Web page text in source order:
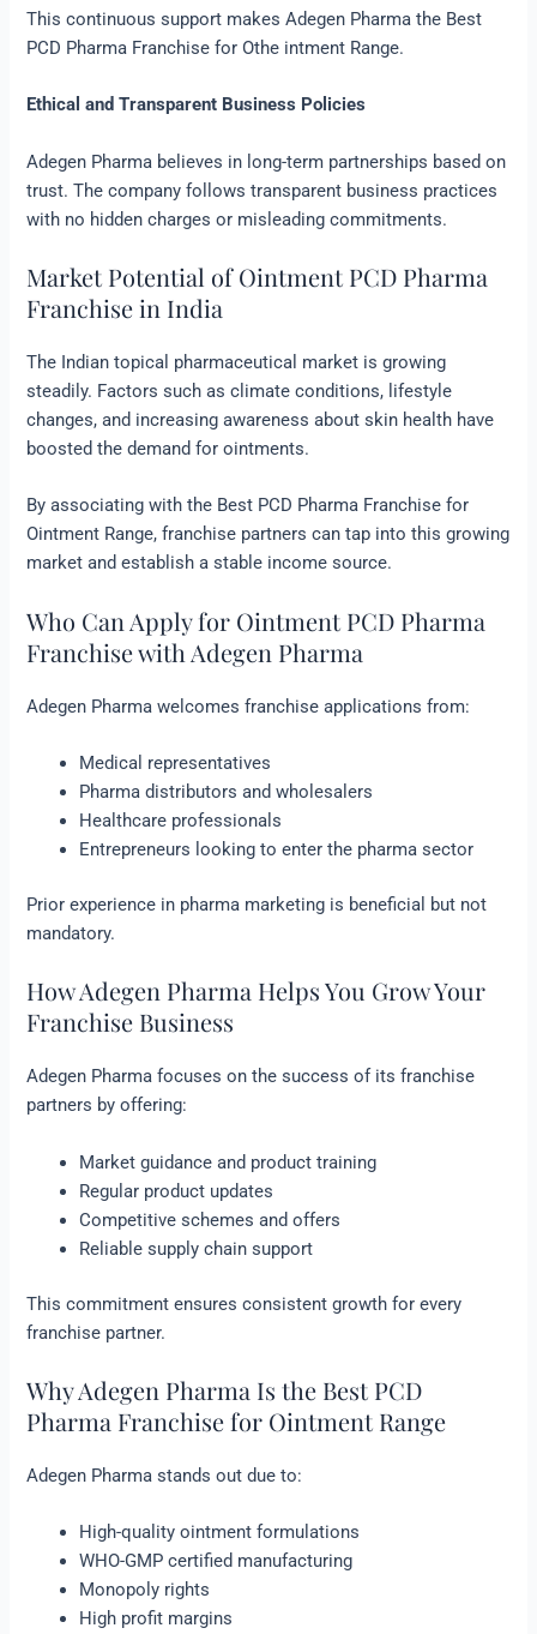
This continuous support makes Adegen Pharma the Best
PCD Pharma Franchise for Othe intment Range.
Ethical and Transparent Business Policies
Adegen Pharma believes in long-term partnerships based on
trust. The company follows transparent business practices
with no hidden charges or misleading commitments.
Market Potential of Ointment PCD Pharma
Franchise in India
The Indian topical pharmaceutical market is growing
steadily. Factors such as climate conditions, lifestyle
changes, and increasing awareness about skin health have
boosted the demand for ointments.
By associating with the Best PCD Pharma Franchise for
Ointment Range, franchise partners can tap into this growing
market and establish a stable income source.
Who Can Apply for Ointment PCD Pharma
Franchise with Adegen Pharma
Adegen Pharma welcomes franchise applications from:
Medical representatives
Pharma distributors and wholesalers
Healthcare professionals
Entrepreneurs looking to enter the pharma sector
Prior experience in pharma marketing is beneficial but not
mandatory.
How Adegen Pharma Helps You Grow Your
Franchise Business
Adegen Pharma focuses on the success of its franchise
partners by offering:
Market guidance and product training
Regular product updates
Competitive schemes and offers
Reliable supply chain support
This commitment ensures consistent growth for every
franchise partner.
Why Adegen Pharma Is the Best PCD
Pharma Franchise for Ointment Range
Adegen Pharma stands out due to:
High-quality ointment formulations
WHO-GMP certified manufacturing
Monopoly rights
High profit margins